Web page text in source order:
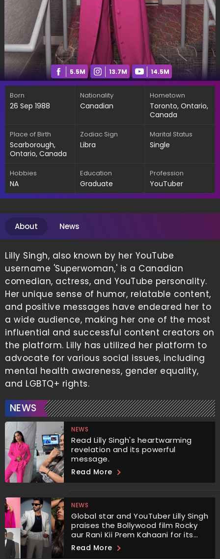
5.5M 13.7M 14.5M
Born
26 Sep 1988
Nationality
Canadian
Hometown
Toronto, Ontario,
Canada
Place of Birth
Scarborough,
Ontario, Canada
Zodiac Sign
Libra
Marital Status
Single
Hobbies
NA
Education
Graduate
Profession
YouTuber
About News
Lilly Singh, also known by her YouTube
username 'Superwoman,' is a Canadian
comedian, actress, and YouTube personality.
Her unique sense of humor, relatable content,
and positive messages have endeared her to
a wide audience, making her one of the most
influential and successful content creators on
the platform. Lilly has utilized her platform to
advocate for various social issues, including
mental health awareness, gender equality,
and LGBTQ+ rights.
NEWS
NEWS
Read Lilly Singh's heartwarming
revelation and its powerful
message.
Read More
NEWS
Global star and YouTuber Lilly Singh
praises the Bollywood film Rocky
aur Rani Kii Prem Kahaani for its
empowering portrayal of
characters challenging gender
Read More